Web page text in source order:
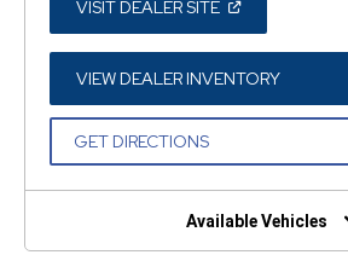
VISIT DEALER SITE(OPEN
A
NEW
WINDOW)
VIEW DEALER INVENTORY(OPEN
A
GET DIRECTIONS(OPEN
NEW
Available Vehicles